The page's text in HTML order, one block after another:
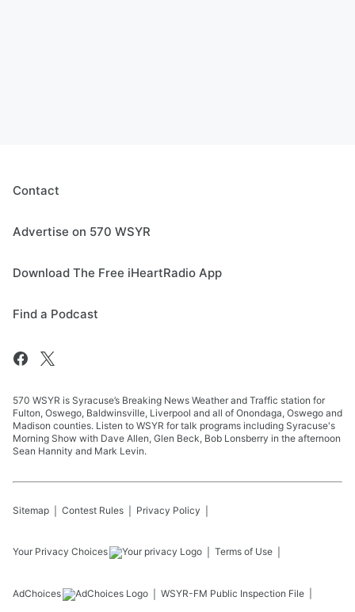
Contact
Advertise on 570 WSYR
Download The Free iHeartRadio App
Find a Podcast
570 WSYR is Syracuse’s Breaking News Weather and Traffic station for
Fulton, Oswego, Baldwinsville, Liverpool and all of Onondaga, Oswego and
Madison counties. Listen to WSYR for talk programs including Syracuse's
Morning Show with Dave Allen, Glen Beck, Bob Lonsberry in the afternoon
Sean Hannity and Mark Levin.
Sitemap Contest Rules Privacy Policy
Your Privacy Choices Terms of Use
AdChoices WSYR-FM Public Inspection File